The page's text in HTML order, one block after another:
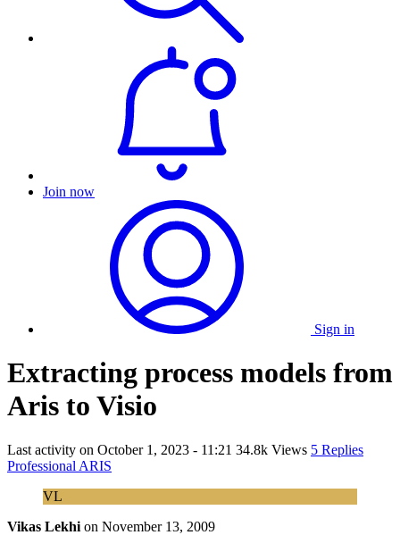
Join now
Sign in
Extracting process models from
Aris to Visio
Last activity on October 1, 2023 - 11:21 34.8k Views 5 Replies
Professional ARIS
VL
Vikas Lekhi on November 13, 2009